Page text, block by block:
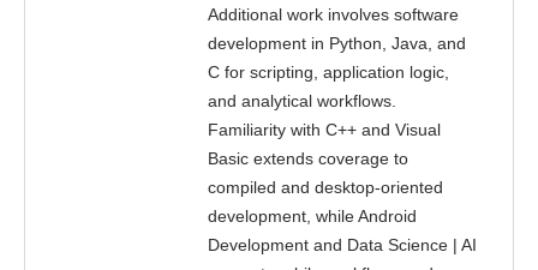
Additional work involves software
development in Python, Java, and
C for scripting, application logic,
and analytical workflows.
Familiarity with C++ and Visual
Basic extends coverage to
compiled and desktop-oriented
development, while Android
Development and Data Science | AI